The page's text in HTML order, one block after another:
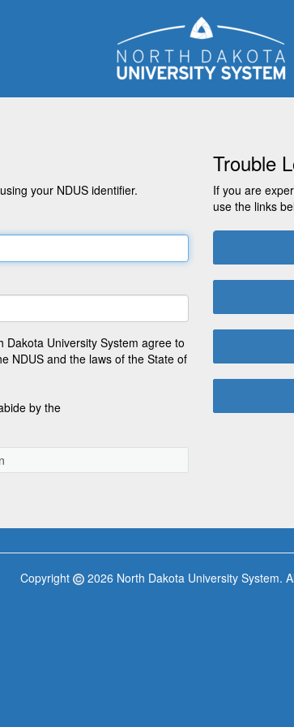
your NDUS identifier.
University System agree to
NDUS and the laws of the State of
by the
Trouble
If you are
use the links
Copyright 2026 North Dakota University System.